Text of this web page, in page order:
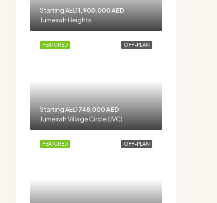
Starting AED1,900,000 AED
Jumeirah Heights
OFF-PLAN
FEATURED
Starting AED748,000 AED
Jumeirah Village Circle (JVC)
OFF-PLAN
FEATURED